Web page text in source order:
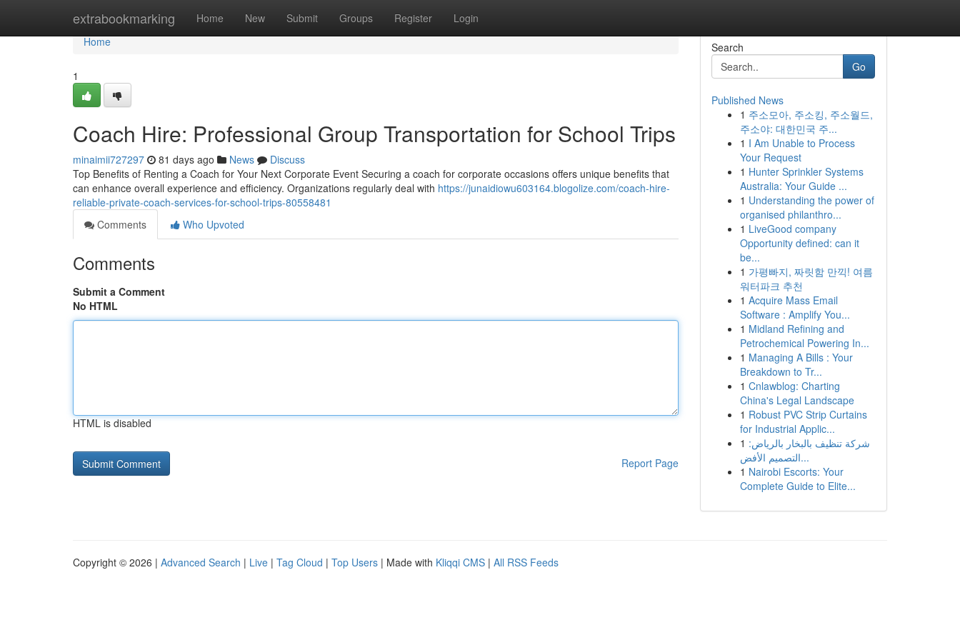
extrabookmarking Home New Submit Groups Register Login
Home
Home
1
Coach Hire: Professional Group Transportation for School Trips
minaimii727297 81 days ago News
Discuss
Top Benefits of Renting a Coach for Your Next Corporate Event Securing a coach for corporate occasions offers unique benefits that
can enhance overall experience and efficiency. Organizations regularly deal with https://junaidiowu603164.blogolize.com/coach-hire-
reliable-private-coach-services-for-school-trips-80558481
Comments
Who Upvoted
Comments
Submit a Comment
No HTML
HTML is disabled
Report Page
Search
Go
Published News
1 주소모아, 주소킹, 주소월드,
주소야: 대한민국 주...
1 I Am Unable to Process
Your Request
1 Hunter Sprinkler Systems
Australia: Your Guide ...
1 Understanding the power of
organised philanthro...
1 LiveGood company
Opportunity defined: can it
be...
1 가평빠지, 짜릿함 만끽! 여름
워터파크 추천
1 Acquire Mass Email
Software : Amplify You...
1 Midland Refining and
Petrochemical Powering In...
1 Managing A Bills : Your
Breakdown to Tr...
1 Cnlawblog: Charting
China's Legal Landscape
1 Robust PVC Strip Curtains
for Industrial Applic...
1 شركة تنظيف بالبخار بالرياض:
التصميم الأفض...
1 Nairobi Escorts: Your
Complete Guide to Elite...
Copyright © 2026 | Advanced Search | Live | Tag Cloud | Top Users | Made with Kliqqi CMS | All RSS Feeds